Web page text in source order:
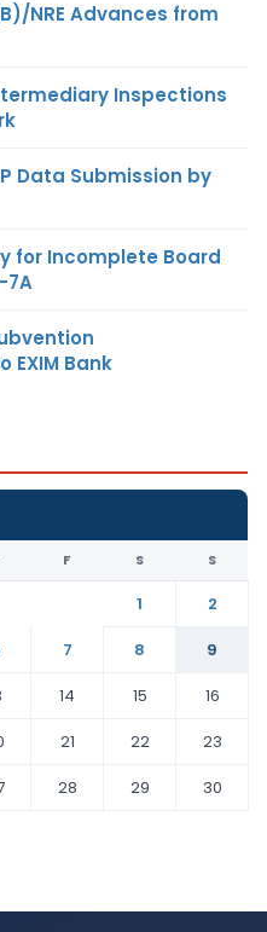
NRE Advances from
Inspections
Data Submission by
for Incomplete Board
7A
EXIM Bank
F S S
1
2
7 8
9
14 15
16
21 22
23
28 29
30